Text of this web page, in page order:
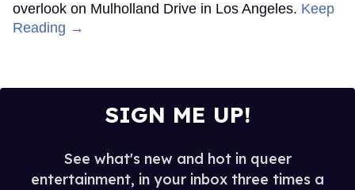
overlook on Mulholland Drive in Los Angeles. Keep
Reading →
SIGN ME UP!
See what's new and hot in queer
entertainment, in your inbox three times a